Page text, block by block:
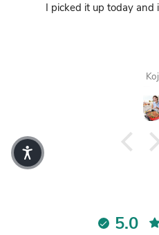
I picked it up today and
5.0